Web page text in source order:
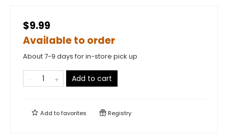
$9.99
Available to order
About 7-9 days for in-store pick up
Add to cart
Add tofavorites Registry